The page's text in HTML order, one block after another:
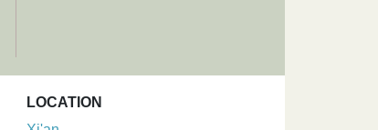
LOCATION